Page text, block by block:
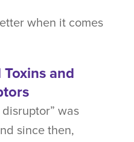
when it comes
and
was
since then,